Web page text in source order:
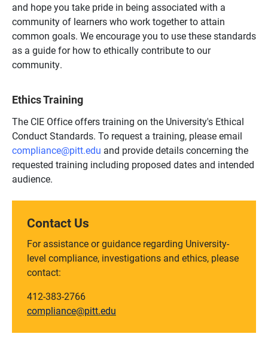
and hope you take pride in being associated with a
community of learners who work together to attain
common goals. We encourage you to use these standards
as a guide for how to ethically contribute to our
community.
Ethics Training
The CIE Office offers training on the University's Ethical
Conduct Standards. To request a training, please email
compliance@pitt.edu and provide details concerning the
requested training including proposed dates and intended
audience.
Contact Us
For assistance or guidance regarding University-
level compliance, investigations and ethics, please
contact:
412-383-2766
compliance@pitt.edu